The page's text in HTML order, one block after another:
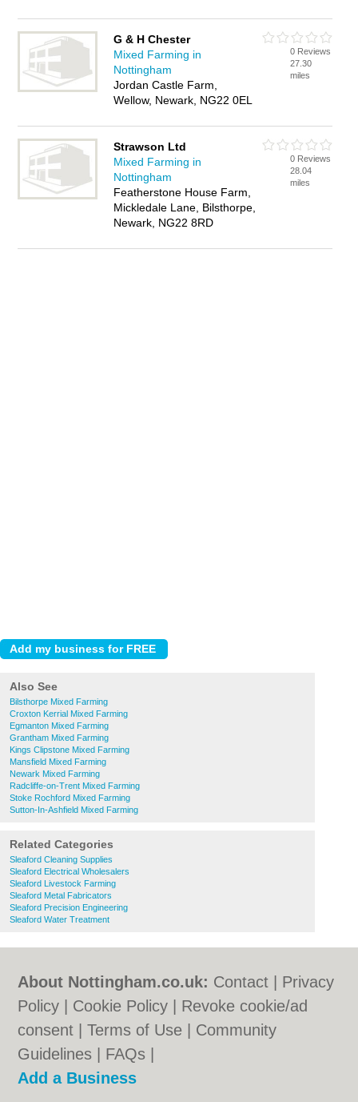
G & H Chester
Mixed Farming in
Nottingham
Jordan Castle Farm,
Wellow, Newark, NG22 0EL
0 Reviews
27.30
miles
Strawson Ltd
Mixed Farming in
Nottingham
Featherstone House Farm,
Mickledale Lane, Bilsthorpe,
Newark, NG22 8RD
0 Reviews
28.04
miles
Also See
Bilsthorpe Mixed Farming
Croxton Kerrial Mixed Farming
Egmanton Mixed Farming
Grantham Mixed Farming
Kings Clipstone Mixed Farming
Mansfield Mixed Farming
Newark Mixed Farming
Radcliffe-on-Trent Mixed Farming
Stoke Rochford Mixed Farming
Sutton-In-Ashfield Mixed Farming
Related Categories
Sleaford Cleaning Supplies
Sleaford Electrical Wholesalers
Sleaford Livestock Farming
Sleaford Metal Fabricators
Sleaford Precision Engineering
Sleaford Water Treatment
About Nottingham.co.uk: Contact
Privacy
Policy
Cookie Policy
Revoke cookie/ad
consent |Terms of Use
Community
Guidelines
FAQs
Add a Business